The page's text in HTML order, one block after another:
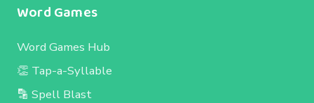
Word Games
Word Games Hub
👏 Tap-a-Syllable
🔡 Spell Blast